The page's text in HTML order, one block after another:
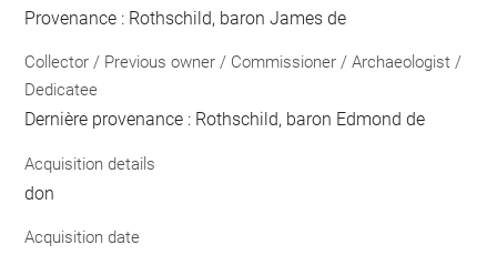
Provenance : Rothschild, baron James de
Collector / Previous owner / Commissioner / Archaeologist /
Dedicatee
Dernière provenance : Rothschild, baron Edmond de
Acquisition details
don
Acquisition date